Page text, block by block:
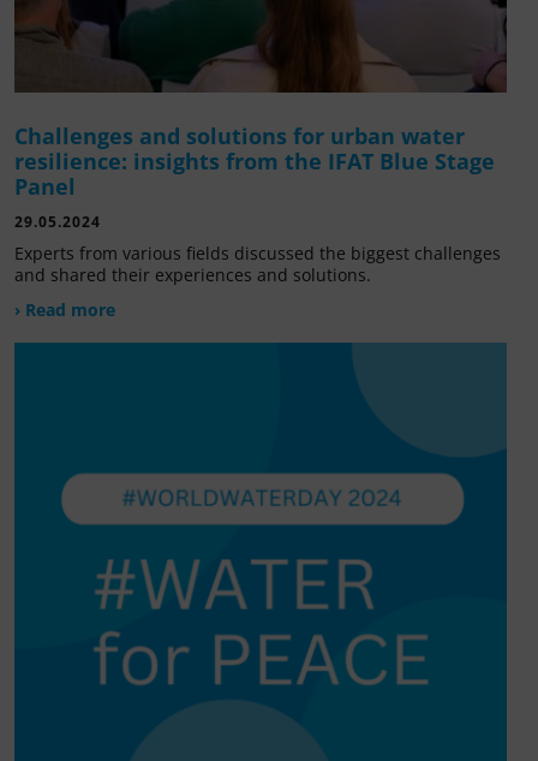
Challenges and solutions for urban water
resilience: insights from the IFAT Blue Stage
Panel
29.05.2024
Experts from various fields discussed the biggest challenges
and shared their experiences and solutions.
› Read more